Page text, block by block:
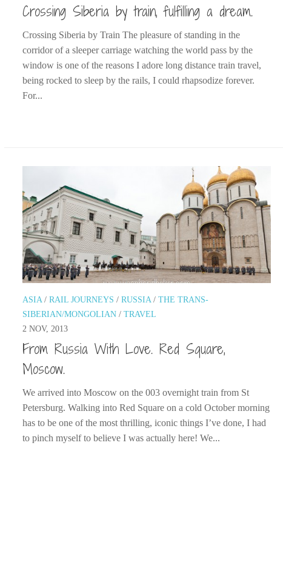
Crossing Siberia by train, fulfilling a dream.
Crossing Siberia by Train The pleasure of standing in the
corridor of a sleeper carriage watching the world pass by the
window is one of the reasons I adore long distance train travel,
being rocked to sleep by the rails, I could rhapsodize forever.
For...
ASIA / RAIL JOURNEYS / RUSSIA / THE TRANS-
SIBERIAN/MONGOLIAN / TRAVEL
2 NOV, 2013
From Russia With Love. Red Square,
Moscow.
We arrived into Moscow on the 003 overnight train from St
Petersburg. Walking into Red Square on a cold October morning
has to be one of the most thrilling, iconic things I’ve done, I had
to pinch myself to believe I was actually here! We...